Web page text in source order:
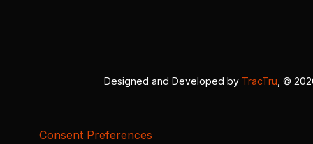
Designed and Developed by TracTru , ©
Consent Preferences